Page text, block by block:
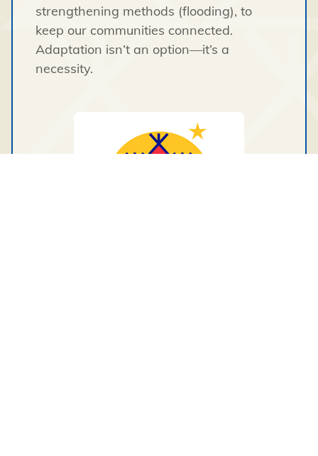
strengthening methods (flooding), to
keep our communities connected.
Adaptation isn’t an option—it’s a
necessity.